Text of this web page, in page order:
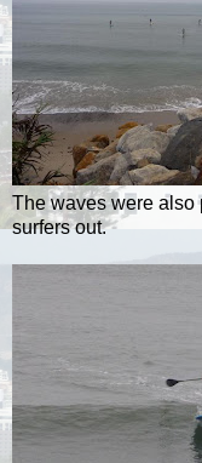
The waves were also
surfers out.